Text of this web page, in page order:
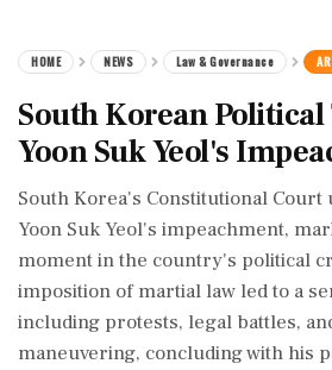
HOME NEWS Law & Governance
South Korean
Yoon Suk Yeol's
South Korea's Constitutional
Yoon Suk Yeol's impeachment,
moment in the country's political
imposition of martial law led to a
including protests, legal battles,
maneuvering, concluding with his